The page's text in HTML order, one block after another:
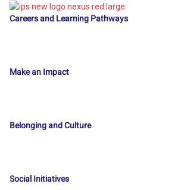
Careers and Learning Pathways
Make an Impact
Belonging and Culture
Social Initiatives